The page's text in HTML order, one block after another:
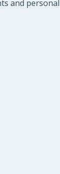
and personal